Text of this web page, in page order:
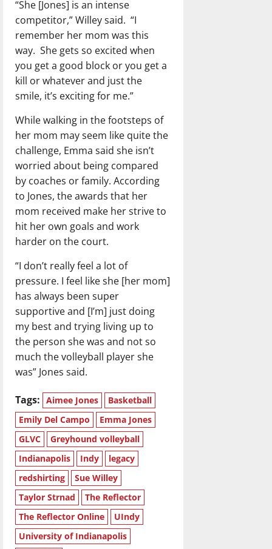
“She [Jones] is an intense
competitor,” Willey said. “I
remember her mom was this
way. She gets so excited when
you get a good block or you get a
kill or whatever and just the
smile, it’s exciting for me.”
While walking in the footsteps of
her mom may seem like quite the
challenge, Emma said she isn’t
worried about being compared
by coaches or family. According
to Jones, the awards that her
mom received make her strive to
hit her own goals and work
harder on the court.
“I don’t really feel a lot of
pressure. I feel like she [her mom]
has always been super
supportive and [I’m] just doing
my best and trying living up to
the person she was and not so
much the volleyball player she
was” Jones said.
Tags: Aimee Jones
Basketball
Emily Del Campo
Emma Jones
GLVC
Greyhound volleyball
Indianapolis
Indy
legacy
redshirting
Sue Willey
Taylor Strnad
The Reflector
The Reflector Online
UIndy
University of Indianapolis